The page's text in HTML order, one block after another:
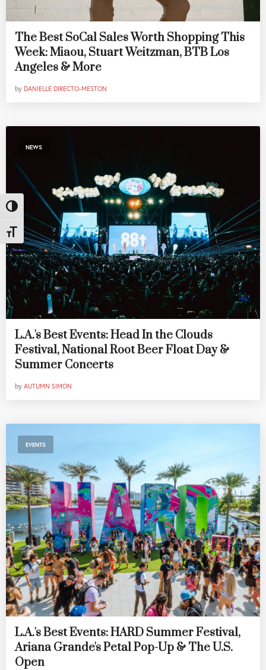
Toggle High Contrast
Toggle Font size
The Best SoCal Sales Worth Shopping This
Week: Miaou, Stuart Weitzman, BTB Los
Angeles & More
by DANIELLE DIRECTO-MESTON
NEWS
L.A.'s Best Events: Head In the Clouds
Festival, National Root Beer Float Day &
Summer Concerts
by AUTUMN SIMON
EVENTS
L.A.'s Best Events: HARD Summer Festival,
Ariana Grande's Petal Pop-Up & The U.S.
Open